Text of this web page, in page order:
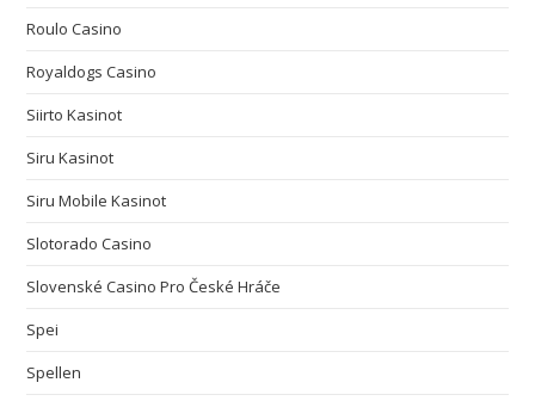
Roulo Casino
Royaldogs Casino
Siirto Kasinot
Siru Kasinot
Siru Mobile Kasinot
Slotorado Casino
Slovenské Casino Pro České Hráče
Spei
Spellen